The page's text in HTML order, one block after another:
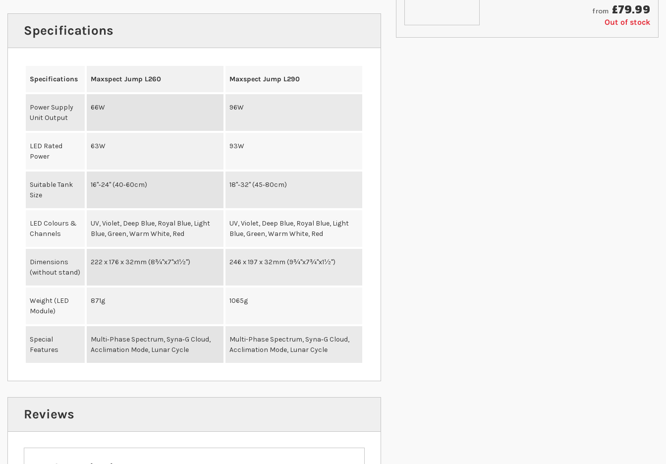
Specifications
Specifications Maxspect Jump L260 Maxspect Jump L290
Power Supply
Unit Output
66W 96W
LED Rated
Power
63W 93W
Suitable Tank
Size
16"‐24" (40‐60cm) 18"‐32" (45‐80cm)
LED Colours &
Channels
UV, Violet, Deep Blue, Royal Blue, Light
Blue, Green, Warm White, Red
UV, Violet, Deep Blue, Royal Blue, Light
Blue, Green, Warm White, Red
Dimensions
(without stand)
222 x 176 x 32mm (8¾"x7"x1½") 246 x 197 x 32mm (9¾"x7¾"x1½")
Weight (LED
Module)
871g 1065g
Special
Features
Multi‐Phase Spectrum, Syna‐G Cloud,
Acclimation Mode, Lunar Cycle
Multi-Phase Spectrum, Syna‐G Cloud,
Acclimation Mode, Lunar Cycle
Reviews
from £79.99
Out of stock